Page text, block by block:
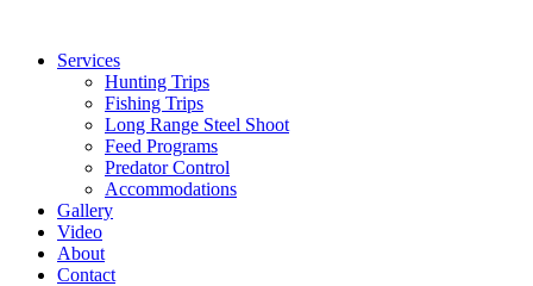
Services
Hunting Trips
Fishing Trips
Long Range Steel Shoot
Feed Programs
Predator Control
Accommodations
Gallery
Video
About
Contact